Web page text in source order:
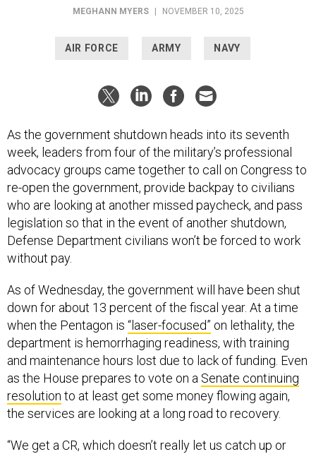
MEGHANN MYERS NOVEMBER 10, 2025
AIR FORCE ARMY NAVY
As the government shutdown heads into its seventh
week, leaders from four of the military’s professional
advocacy groups came together to call on Congress to
re-open the government, provide backpay to civilians
who are looking at another missed paycheck, and pass
legislation so that in the event of another shutdown,
Defense Department civilians won’t be forced to work
without pay.
As of Wednesday, the government will have been shut
down for about 13 percent of the fiscal year. At a time
when the Pentagon is “laser-focused” on lethality, the
department is hemorrhaging readiness, with training
and maintenance hours lost due to lack of funding. Even
as the House prepares to vote on a Senate continuing
resolution to at least get some money flowing again,
the services are looking at a long road to recovery.
“We get a CR, which doesn’t really let us catch up or